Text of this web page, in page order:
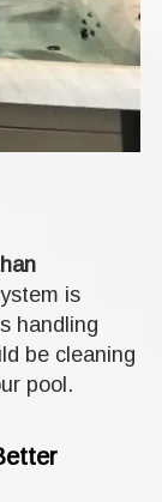
is
handling
be cleaning
pool.